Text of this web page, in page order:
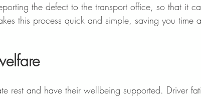
the defect to the transport office, so that it
this process quick and simple, saving you time
rest and have their wellbeing supported. Driver